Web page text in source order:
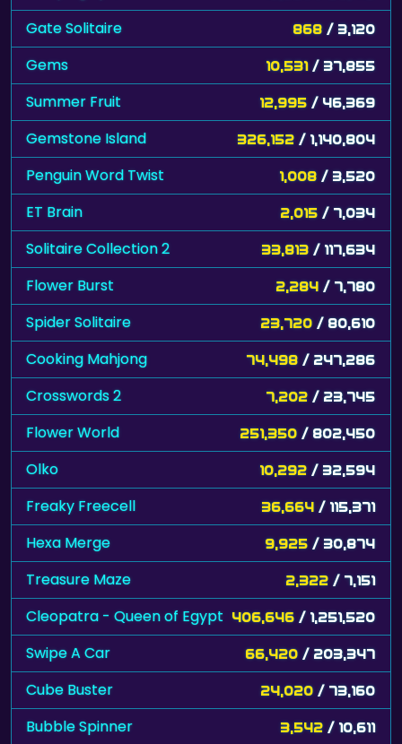
Gate Solitaire
868 / 3,120
Gems 10,531 / 37,855
Summer Fruit 12,995 / 46,369
Gemstone Island 326,152 / 1,140,804
Penguin Word Twist 1,008 / 3,520
ET Brain 2,015 / 7,034
Solitaire Collection 2 33,813 / 117,634
Flower Burst 2,284 / 7,780
Spider Solitaire 23,720 / 80,610
Cooking Mahjong 74,498 / 247,286
Crosswords 2 7,202 / 23,745
Flower World 251,350 / 802,450
Olko 10,292 / 32,594
Freaky Freecell 36,664 / 115,371
Hexa Merge 9,925 / 30,874
Treasure Maze 2,322 / 7,151
Cleopatra - Queen of Egypt 406,646 / 1,251,520
Swipe A Car 66,420 / 203,347
Cube Buster 24,020 / 73,160
Bubble Spinner 3,542 / 10,611